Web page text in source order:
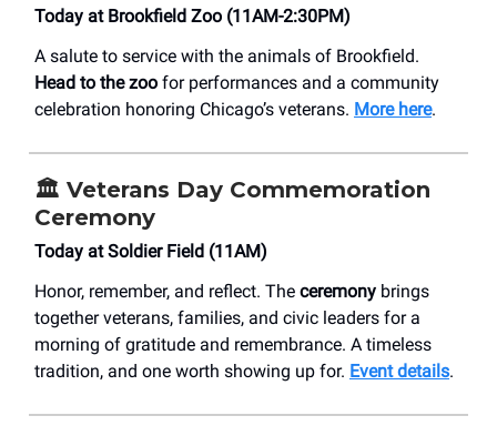
Today at Brookfield Zoo (11AM-2:30PM)
A salute to service with the animals of Brookfield.
Head to the zoo for performances and a community
celebration honoring Chicago’s veterans. More here.
🏛 Veterans Day Commemoration
Ceremony
Today at Soldier Field (11AM)
Honor, remember, and reflect. The ceremony brings
together veterans, families, and civic leaders for a
morning of gratitude and remembrance. A timeless
tradition, and one worth showing up for. Event details.